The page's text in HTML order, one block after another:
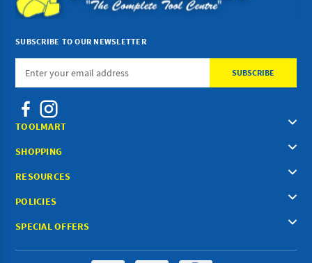
SUBSCRIBE TO OUR NEWSLETTER
Email
TOOLMART
SHOPPING
RESOURCES
POLICIES
SPECIAL OFFERS